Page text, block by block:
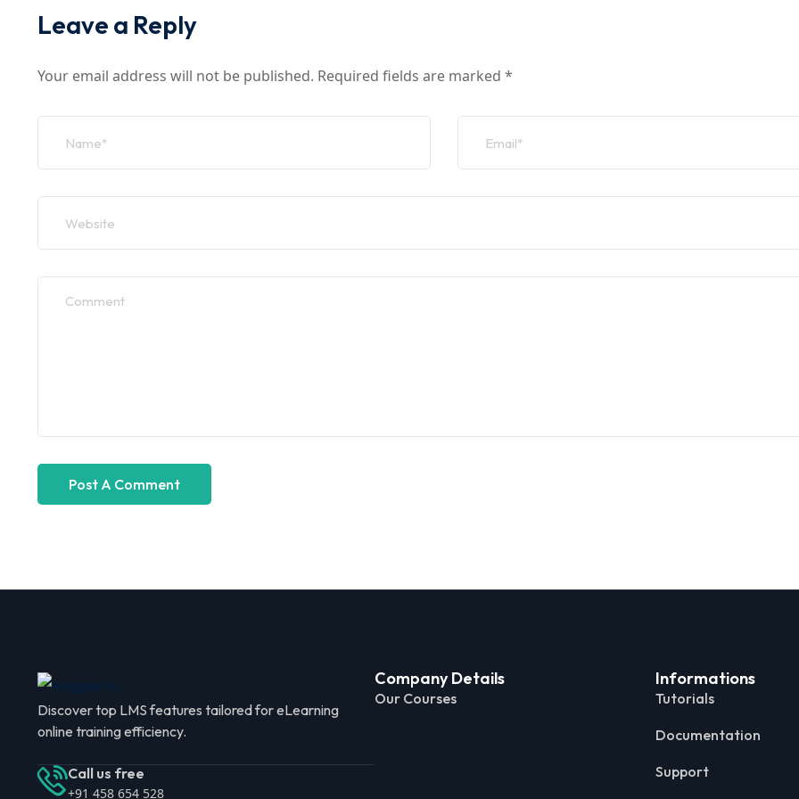
Leave a Reply
Your email address will not be published. Required fields are marked *
Discover top LMS features tailored for eLearning
online training efficiency.
Call us free
+91 458 654 528
Company Details
Our Courses
Informations
Tutorials
Documentation
Support